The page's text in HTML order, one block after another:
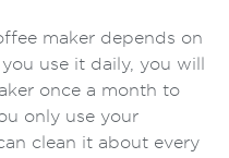
maker depends on
use it daily, you will
once a month to
only use your
clean it about every